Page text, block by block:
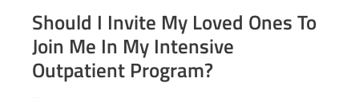
Should I Invite My Loved Ones To
Join Me In My Intensive
Outpatient Program?